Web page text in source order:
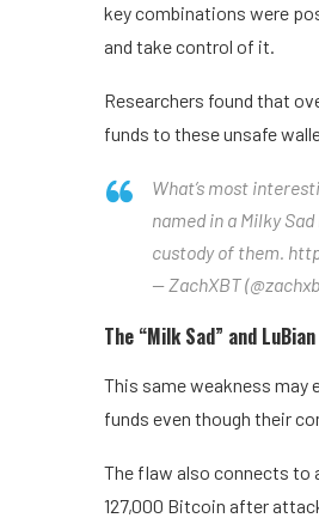
key combinations were
and take control of it.
Researchers found that
funds to these unsafe
What’s most
named in a Milky
custody of them.
— ZachXBT
The “Milk Sad” and
This same weakness may
funds even though their
The flaw also connects to
127,000 Bitcoin after